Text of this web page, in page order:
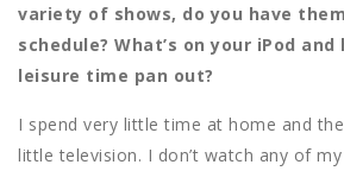
variety of shows, do you have
schedule? What’s on your iPod and
leisure time pan out?
I spend very little time at home and
little television. I don’t watch any of